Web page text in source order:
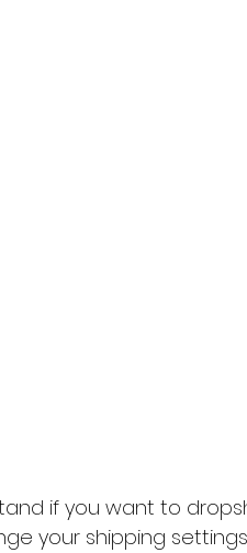
if you want to
your shipping